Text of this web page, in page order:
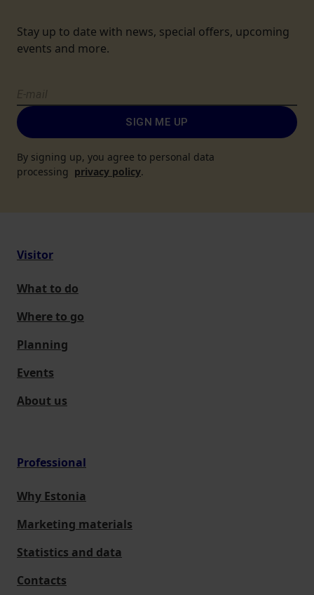
Stay up to date with news, special offers, upcoming
events and more.
SIGN ME UP
By signing up, you agree to personal data
processing privacy policy.
Visitor
What to do
Where to go
Planning
Events
About us
Professional
Why Estonia
Marketing materials
Statistics and data
Contacts